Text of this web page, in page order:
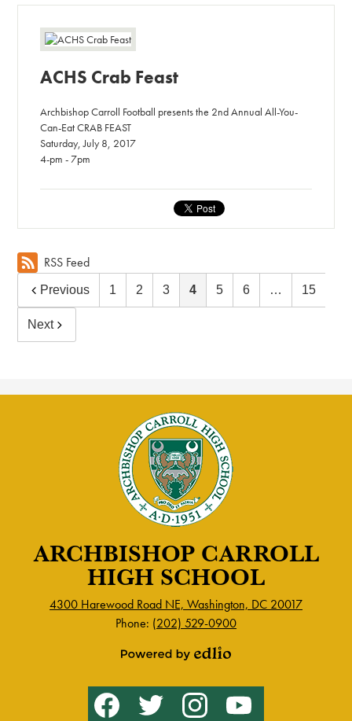
ACHS Crab Feast
Archbishop Carroll Football presents the 2nd Annual All-You-
Can-Eat CRAB FEAST
Saturday, July 8, 2017
4-pm - 7pm
RSS Feed
Previous 1 2 3 4 5 6 … 15
Next
ARCHBISHOP CARROLL
HIGH SCHOOL
4300 Harewood Road NE, Washington, DC 20017
Phone: (202) 529-0900
by
Edlio
Social
Media
FacebookTwitter InstagramYouTube